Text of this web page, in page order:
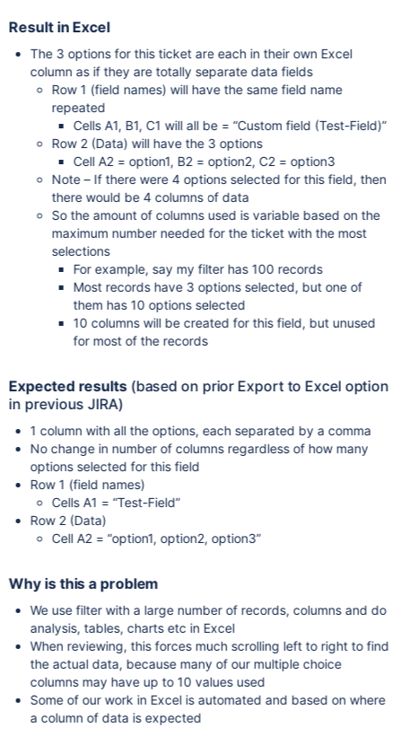
Result in Excel
The 3 options for this ticket are each in their own Excel
column as if they are totally separate data fields
Row 1 (field names) will have the same field name
repeated
Cells A1, B1, C1 will all be = “Custom field (Test-Field)”
Row 2 (Data) will have the 3 options
Cell A2 = option1, B2 = option2, C2 = option3
Note – If there were 4 options selected for this field, then
there would be 4 columns of data
So the amount of columns used is variable based on the
maximum number needed for the ticket with the most
selections
For example, say my filter has 100 records
Most records have 3 options selected, but one of
them has 10 options selected
10 columns will be created for this field, but unused
for most of the records
Expected results(based on prior Export to Excel option
in previous JIRA)
1 column with all the options, each separated by a comma
No change in number of columns regardless of how many
options selected for this field
Row 1 (field names)
Cells A1 = “Test-Field”
Row 2 (Data)
Cell A2 = “option1, option2, option3”
Why is this a problem
We use filter with a large number of records, columns and do
analysis, tables, charts etc in Excel
When reviewing, this forces much scrolling left to right to find
the actual data, because many of our multiple choice
columns may have up to 10 values used
Some of our work in Excel is automated and based on where
a column of data is expected